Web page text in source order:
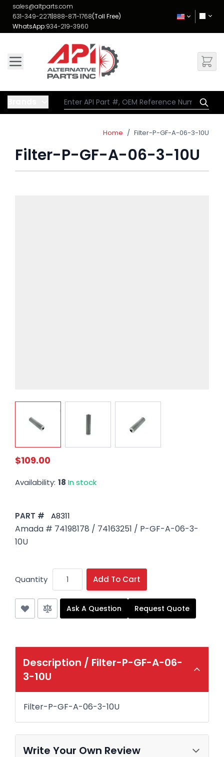
Skip to Content
sales@altparts.com
631-349-2271|888-871-1768(Toll Free)
WhatsApp:934-219-3960
Home / Filter-P-GF-A-06-3-10U
Filter-P-GF-A-06-3-10U
$109.00
Availability: 18 In stock
PART # A8311
Amada # 74198178 / 74163251 / P-GF-A-06-3-
10U
Quantity Add To Cart
Ask A Question Request Quote
Description / Filter-P-GF-A-06-
3-10U
Filter-P-GF-A-06-3-10U
Write Your Own Review